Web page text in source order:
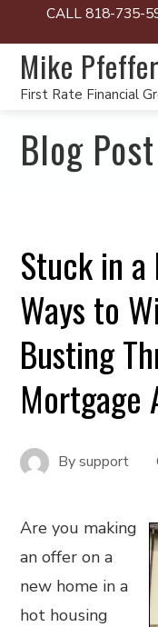
CALL 818-735-
Mike
First Rate Financial
Blog Post
Stuck in
Ways to
Busting
Mortgage
Bysupport
Are you making
an offer on a
new home in a
hot housing